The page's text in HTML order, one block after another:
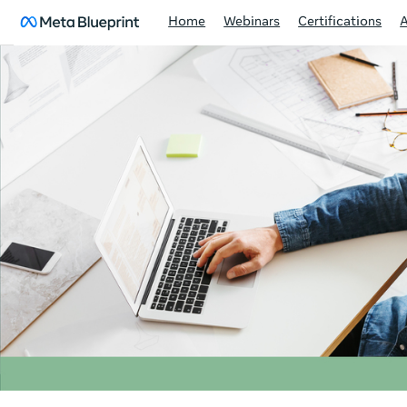
Home Webinars Certifications